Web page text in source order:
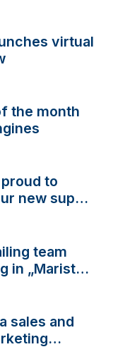
virtual
the month
to
new sup
team
in „Maristo
sales and